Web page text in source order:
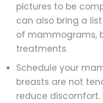
pictures to be
can also bring a
of mammograms,
treatments.
Schedule your
breasts are not
reduce discomfort.